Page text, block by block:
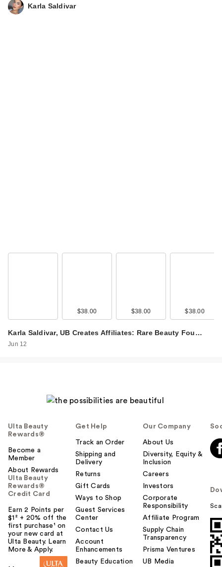
…
Myself Natural Matte
Rare Beauty True to
Myself Natural Matte
…
$38.00
Karla Saldivar
$38.00 $38.00 $38.00
Karla Saldivar, UB Creates Affiliates: Rare Beauty Fou…
Jun 12
Ulta Beauty
Rewards®
Become a
Member
About Rewards
Ulta Beauty
Rewards®
Credit Card
Earn 2 Points per
$1² + 20% off the
first purchase¹ on
your new card at
Ulta Beauty. Learn
More & Apply.
Get Help
Track an Order
Shipping and
Delivery
Returns
Gift Cards
Ways to Shop
Guest Services
Center
Contact Us
Account
Enhancements
Beauty Education
Our Company
About Us
Diversity, Equity &
Inclusion
Careers
Investors
Corporate
Responsibility
Affiliate Program
Supply Chain
Transparency
Prisma Ventures
UB Media